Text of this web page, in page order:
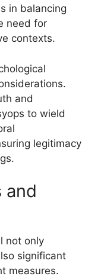
in balancing
need for
contexts.
and
to wield
legitimacy
and
not only
significant
measures.